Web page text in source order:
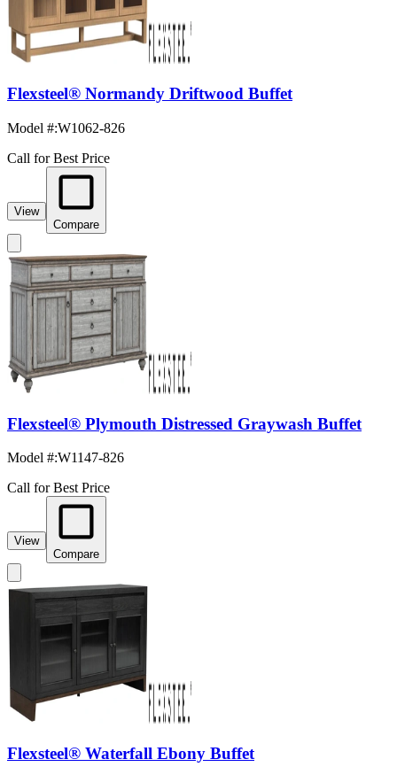
Flexsteel® Normandy Driftwood Buffet
Model #:W1062-826
Call for Best Price
View
Compare
Flexsteel® Plymouth Distressed Graywash Buffet
Model #:W1147-826
Call for Best Price
View
Compare
Flexsteel® Waterfall Ebony Buffet